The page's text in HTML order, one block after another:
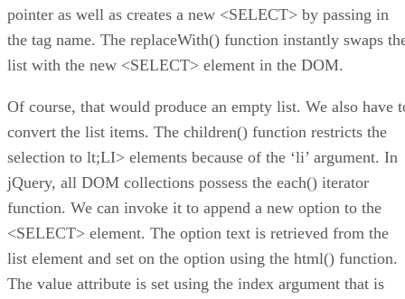
pointer as well as creates a new <SELECT> by passing in
the tag name. The replaceWith() function instantly swaps
list with the new <SELECT> element in the DOM.
Of course, that would produce an empty list. We also have
convert the list items. The children() function restricts the
selection to lt;LI> elements because of the ‘li’ argument. In
jQuery, all DOM collections possess the each() iterator
function. We can invoke it to append a new option to the
<SELECT> element. The option text is retrieved from the
list element and set on the option using the html() function.
The value attribute is set using the index argument that is